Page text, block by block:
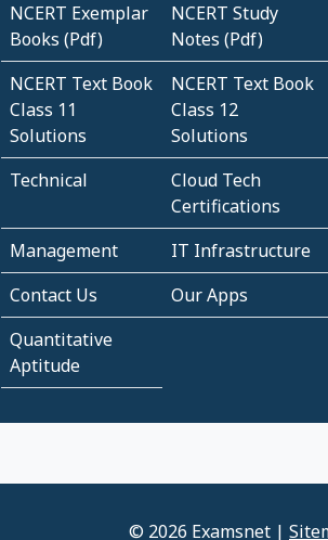
NCERT Exemplar
Books (Pdf)
NCERT Study
Notes (Pdf)
NCERT Text Book
Class 11
Solutions
NCERT Text Book
Class 12
Solutions
Technical
Cloud Tech
Certifications
Management
IT Infrastructure
Contact Us
Our Apps
Quantitative
Aptitude
© 2026 Examsnet |